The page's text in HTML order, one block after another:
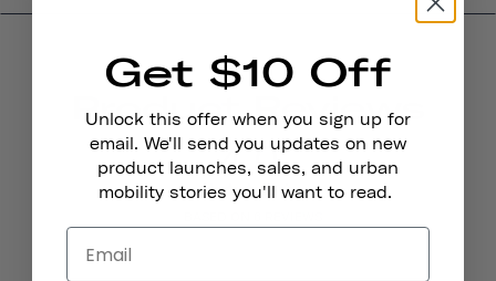
Product Reviews
4.0
Get $10 Off
Unlock this offer when you sign up for
email. We'll send you updates on new
product launches, sales, and urban
mobility stories you'll want to read.